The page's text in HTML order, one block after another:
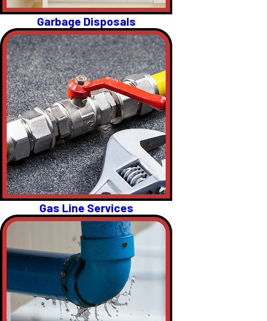
Garbage Disposals
Gas Line Services